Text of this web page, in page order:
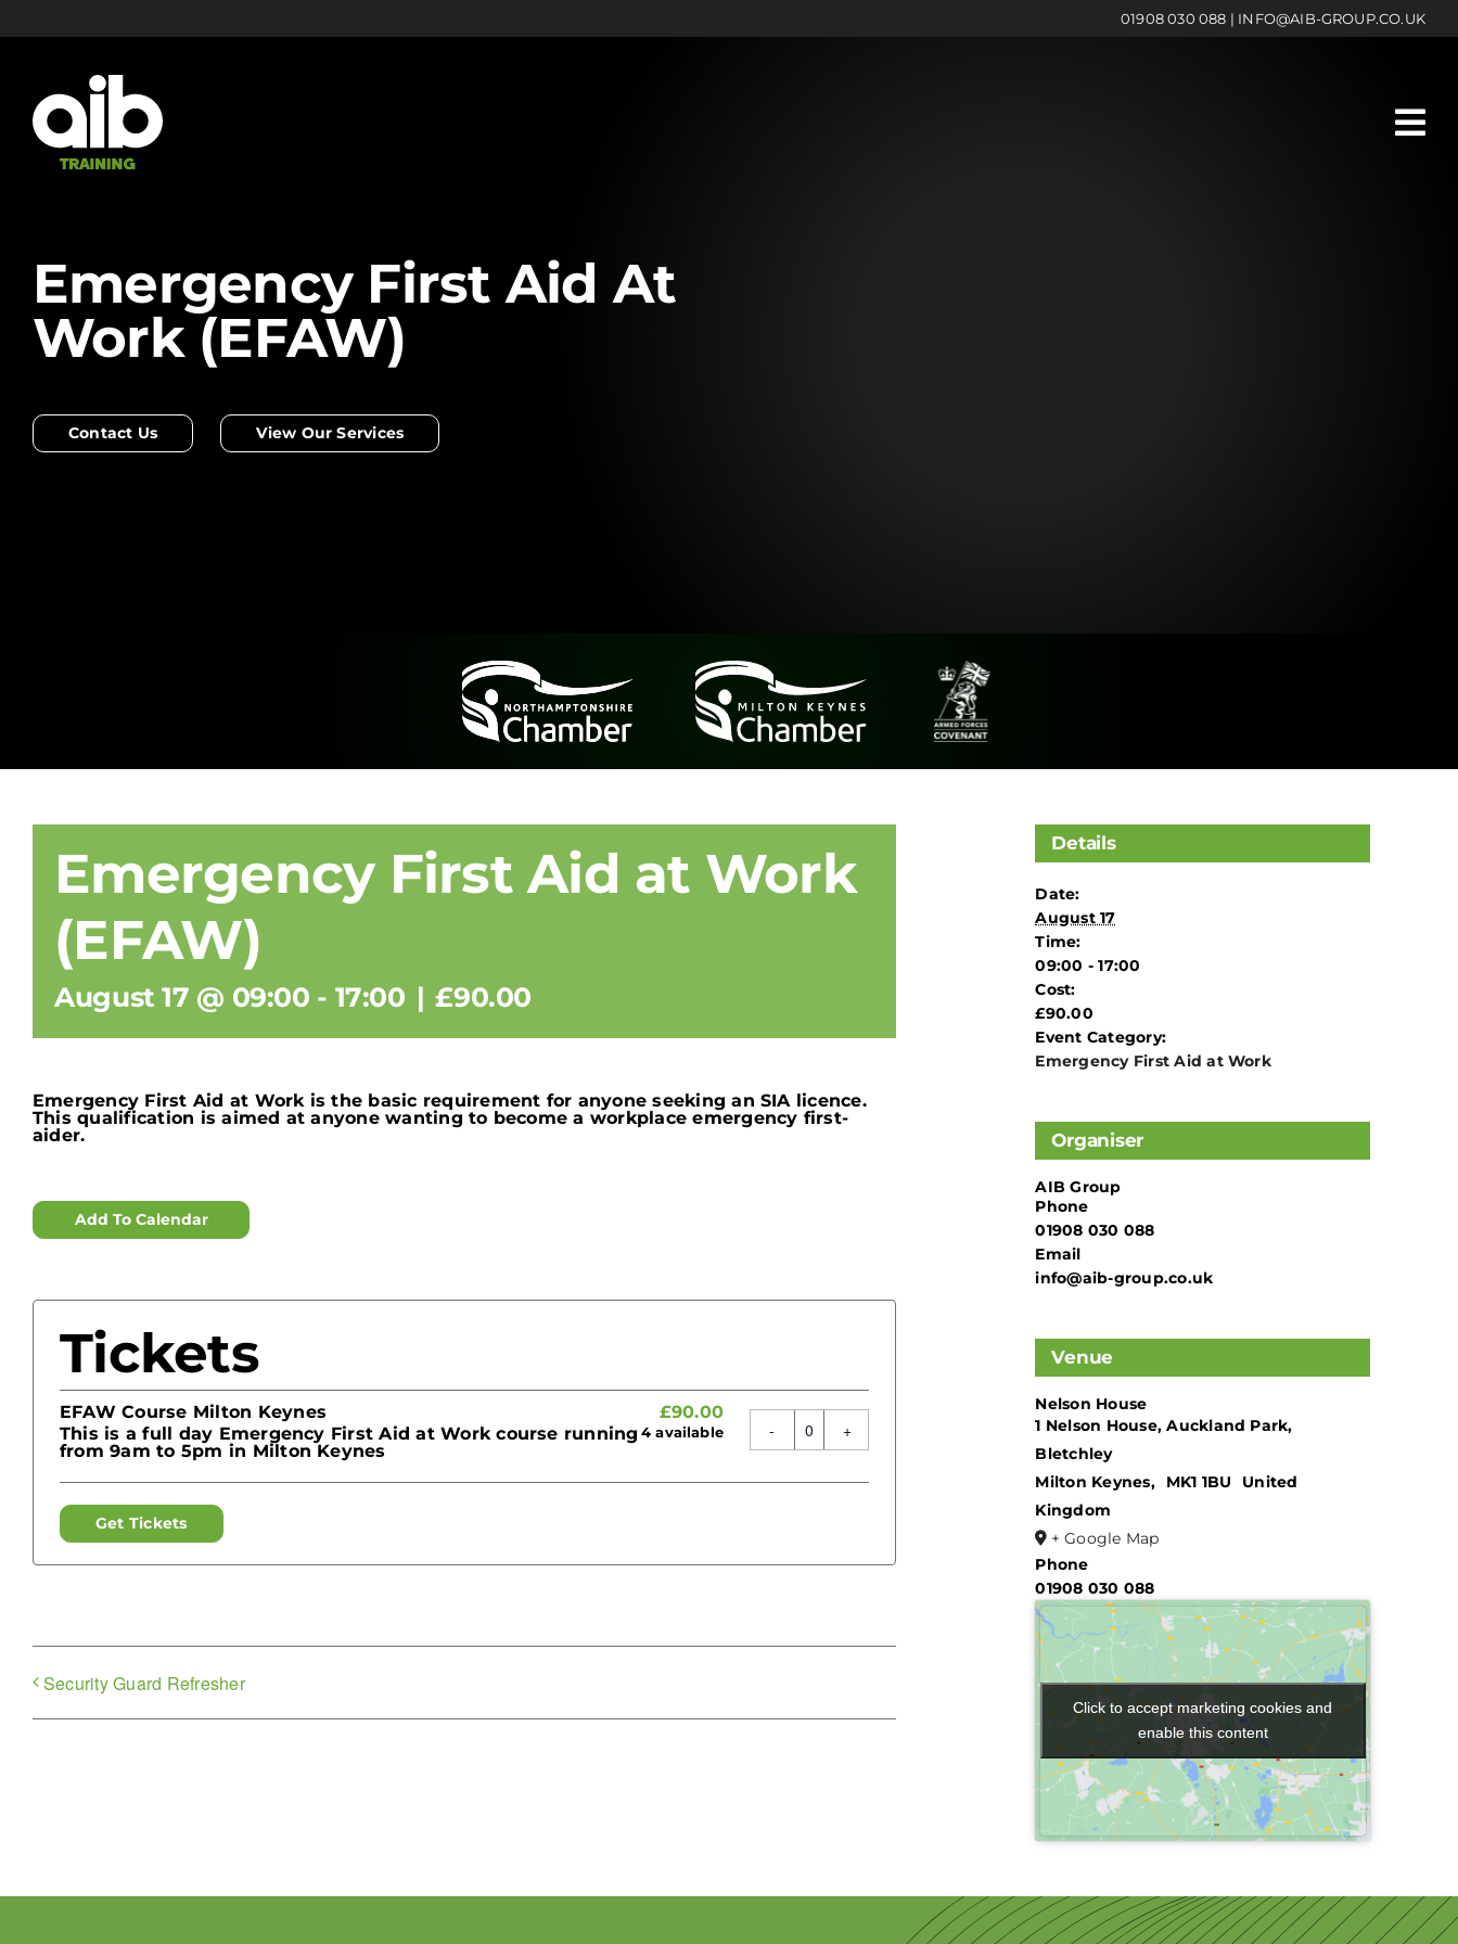
content
01908 030 088 | INFO@AIB-GROUP.CO.UK
Emergency First Aid At
Work (EFAW)
Contact Us View Our Services
Emergency First Aid at Work
(EFAW)
August 17 @ 09:00 - 17:00 | £90.00
Emergency First Aid at Work is the basic requirement for anyone seeking an SIA licence.
This qualification is aimed at anyone wanting to become a workplace emergency first-
aider.
Add To Calendar
Tickets
EFAW Course Milton Keynes
This is a full day Emergency First Aid at Work course running
from 9am to 5pm in Milton Keynes
£90.00
4available Quantity
Get Tickets
Security Guard Refresher
Details
Date:
August 17
Time:
09:00 - 17:00
Cost:
£90.00
Event Category:
Emergency First Aid at Work
Organiser
AIB Group
Phone
01908 030 088
Email
info@aib-group.co.uk
Venue
Nelson House
1 Nelson House, Auckland Park,
Bletchley
Milton Keynes, MK1 1BU
United
Kingdom
+ Google Map
Phone
01908 030 088
Click to accept marketing cookies and
enable this content
Click to accept marketing cookies and
enable this content